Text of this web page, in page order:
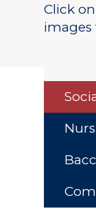
Click
images